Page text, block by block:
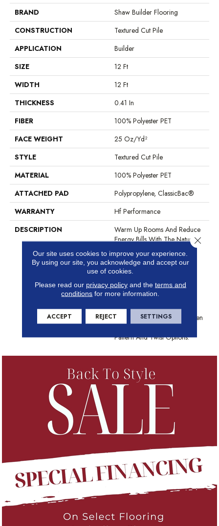
BRAND
Shaw Builder Flooring
CONSTRUCTION
Textured Cut Pile
APPLICATION
Builder
SIZE
12 Ft
WIDTH
12 Ft
THICKNESS
0.41 In
FIBER
100% Polyester PET
FACE WEIGHT
25 Oz/yd²
STYLE
Textured Cut Pile
MATERIAL
100% Polyester PET
ATTACHED PAD
Polypropylene, ClassicBac®
WARRANTY
Hf Performance
DESCRIPTION
Warm Up Rooms And Reduce
Energy Bills With The Natural
Insulation And Comfort Of
Carpet. With Many Styles To
Choose From And The Best
The Industry, Shaw Carpet
Brings Color, Texture And
Value To Your Floors. Create
Distinctively Stylish Looks When
Pattern And Twist Options.
Our site uses cookies to improve your experience.
By using our site, you acknowledge and accept our
use of cookies.
Please read our privacy policyand the terms and
conditions for more information.
ACCEPT REJECT SETTINGS
Close